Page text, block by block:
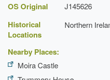
OS Original J145626
Historical
Locations
Northern
Nearby Places:
Moira Castle